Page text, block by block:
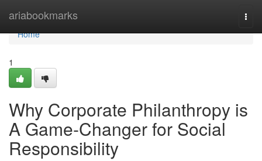
ariabookmarks
Home
Home
1
Why Corporate Philanthropy is
A Game-Changer for Social
Responsibility